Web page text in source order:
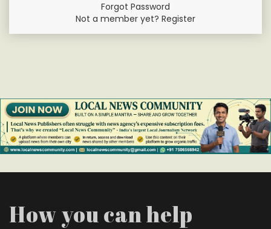
Forgot Password
Not a member yet? Register
How you can help